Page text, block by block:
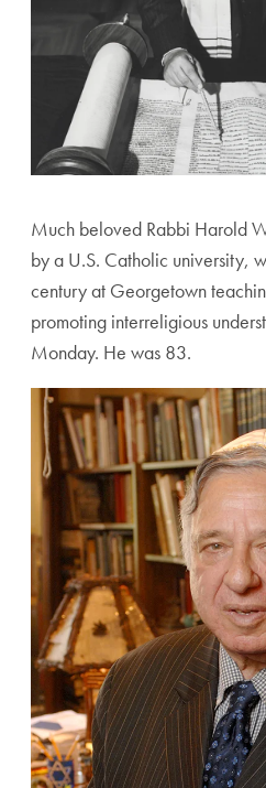
Much beloved Rabbi Harold
by a U.S. Catholic university,
century at Georgetown
promoting interreligious
Monday. He was 83.